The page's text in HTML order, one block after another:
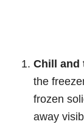
Chill and
the
frozen
away